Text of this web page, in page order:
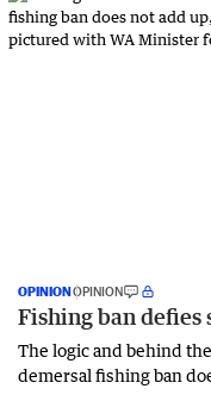
OPINIONOPINION
Fishing ban defies
The logic and behind
demersal fishing ban